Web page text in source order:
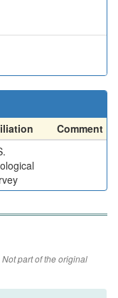
Comment
Not part of the original